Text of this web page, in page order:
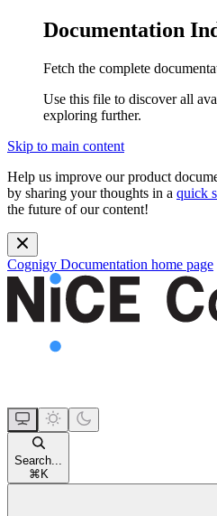
Documentation
Fetch the complete
Use this file to discover all
exploring further.
Skip to main content
Help us improve our product
by sharing your thoughts in a quick
the future of our content!
Cognigy Documentation home page
Search...
⌘ K